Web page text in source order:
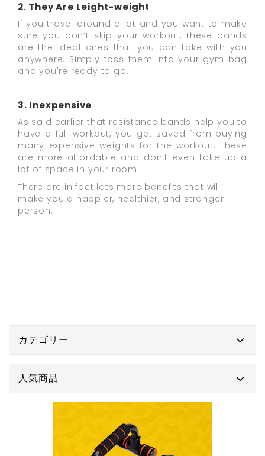
2. They Are Leight-weight
If you travel around a lot and you want to make
sure you don’t skip your workout, these bands
are the ideal ones that you can take with you
anywhere. Simply toss them into your gym bag
and you're ready to go.
3. Inexpensive
As said earlier that resistance bands help you to
have a full workout, you get saved from buying
many expensive weights for the workout. These
are more affordable and don’t even take up a
lot of space in your room.
There are in fact lots more benefits that will
make you a happier, healthier, and stronger
person.
カテゴリー
人気商品